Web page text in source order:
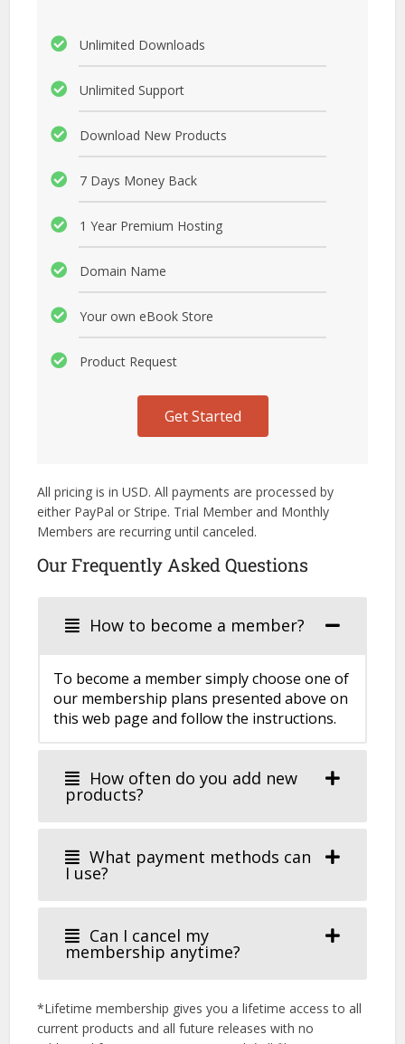
Unlimited Downloads
Unlimited Support
Download New Products
7 Days Money Back
1 Year Premium Hosting
Domain Name
Your own eBook Store
Product Request
Get Started
All pricing is in USD. All payments are processed by
either PayPal or Stripe. Trial Member and Monthly
Members are recurring until canceled.
Our Frequently Asked Questions
How to become a member?
To become a member simply choose one of
our membership plans presented above on
this web page and follow the instructions.
How often do you add new
products?
What payment methods can
I use?
Can I cancel my
membership anytime?
*Lifetime membership gives you a lifetime access to all
current products and all future releases with no